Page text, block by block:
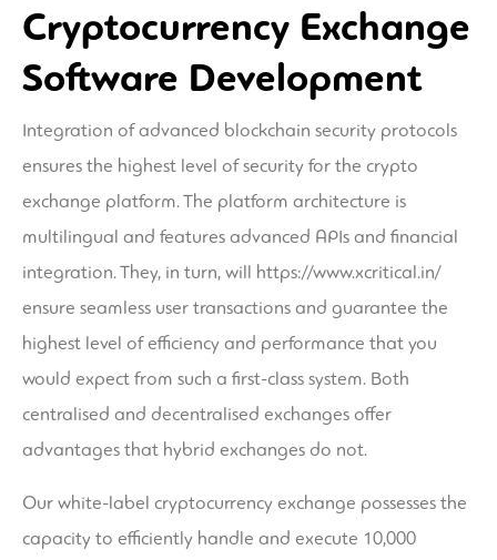
Cryptocurrency Exchange
Software Development
Integration of advanced blockchain security protocols
ensures the highest level of security for the crypto
exchange platform. The platform architecture is
multilingual and features advanced APIs and financial
integration. They, in turn, will https://www.xcritical.in/
ensure seamless user transactions and guarantee the
highest level of efficiency and performance that you
would expect from such a first-class system. Both
centralised and decentralised exchanges offer
advantages that hybrid exchanges do not.
Our white-label cryptocurrency exchange possesses the
capacity to efficiently handle and execute 10,000